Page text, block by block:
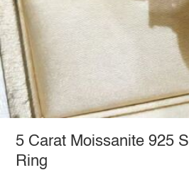
5 Carat Moissanite 925
Ring